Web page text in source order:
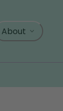
About